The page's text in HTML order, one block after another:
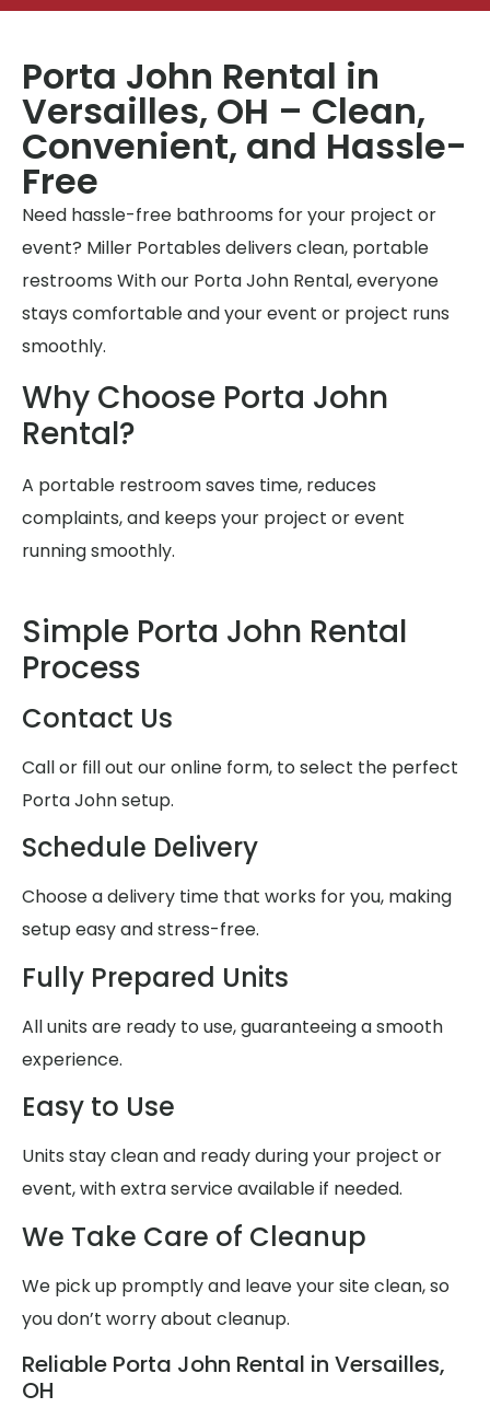
Porta John Rental in
Versailles, OH – Clean,
Convenient, and Hassle-
Free
Need hassle-free bathrooms for your project or
event? Miller Portables delivers clean, portable
restrooms With our Porta John Rental, everyone
stays comfortable and your event or project runs
smoothly.
Why Choose Porta John
Rental?
A portable restroom saves time, reduces
complaints, and keeps your project or event
running smoothly.
Simple Porta John Rental
Process
Contact Us
Call or fill out our online form, to select the perfect
Porta John setup.
Schedule Delivery
Choose a delivery time that works for you, making
setup easy and stress-free.
Fully Prepared Units
All units are ready to use, guaranteeing a smooth
experience.
Easy to Use
Units stay clean and ready during your project or
event, with extra service available if needed.
We Take Care of Cleanup
We pick up promptly and leave your site clean, so
you don’t worry about cleanup.
Reliable Porta John Rental in Versailles,
OH